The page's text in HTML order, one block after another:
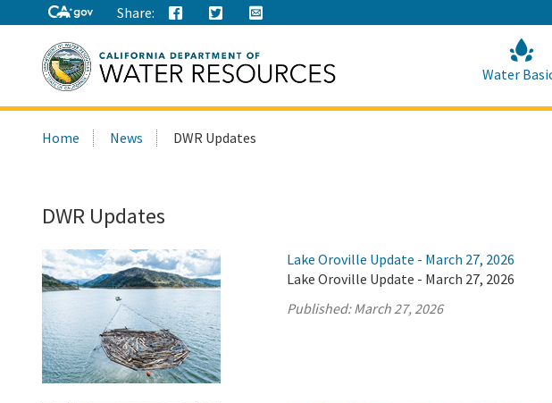
Share:
this
Water
Home News DWR Updates
DWR Updates
Lake Oroville Update - March 27, 2026
Lake Oroville Update - March 27, 2026
Published:March 27, 2026